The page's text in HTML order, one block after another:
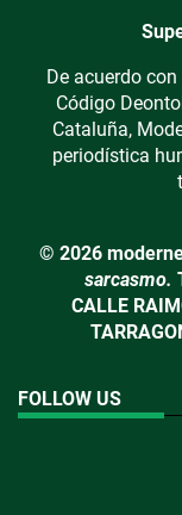
De acuerdo
Código
Cataluña,
periodística
© 2026
sarcasmo.
CALLE
FOLLOW US